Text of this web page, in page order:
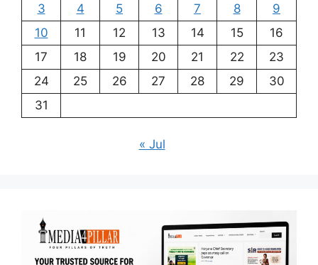
3
4 5 6 7 8
9
10
11 12 13 14 15
16
17
18 19 20 21 22
23
24
25 26 27 28 29
30
31
« Jul